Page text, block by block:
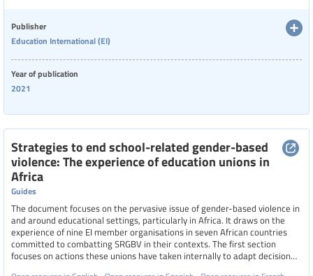
Publisher
Education International (EI)
Year of publication
2021
Strategies to end school-related gender-based
violence: The experience of education unions in
Africa
Guides
The document focuses on the pervasive issue of gender-based violence in
and around educational settings, particularly in Africa. It draws on the
experience of nine EI member organisations in seven African countries
committed to combatting SRGBV in their contexts. The first section
focuses on actions these unions have taken internally to adapt decision